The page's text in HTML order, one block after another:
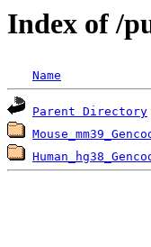
Index of /
Name
Parent Directory